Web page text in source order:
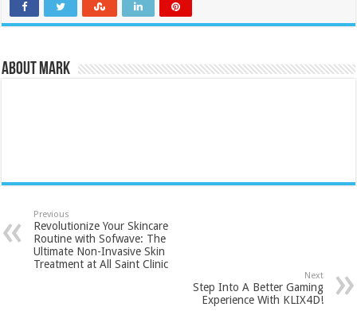
About Mark
Previous
Revolutionize Your Skincare
Routine with Sofwave: The
Ultimate Non-Invasive Skin
Treatment at All Saint Clinic
Next
Step Into A Better Gaming
Experience With KLIX4D!